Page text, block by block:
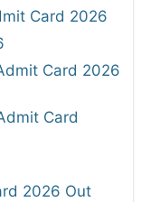
Card 2026
Card 2026
Card
2026 Out